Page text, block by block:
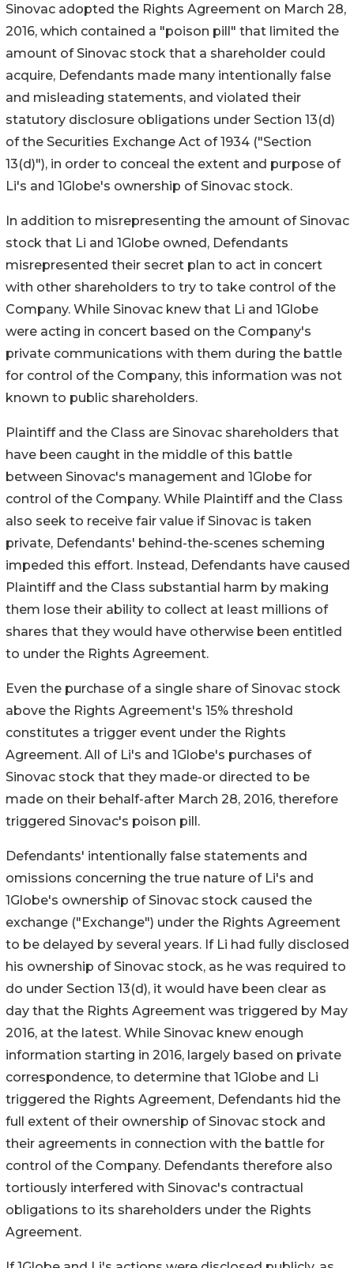
Sinovac adopted the Rights Agreement on March 28,
2016, which contained a "poison pill" that limited the
amount of Sinovac stock that a shareholder could
acquire, Defendants made many intentionally false
and misleading statements, and violated their
statutory disclosure obligations under Section 13(d)
of the Securities Exchange Act of 1934 ("Section
13(d)"), in order to conceal the extent and purpose of
Li's and 1Globe's ownership of Sinovac stock.
In addition to misrepresenting the amount of Sinovac
stock that Li and 1Globe owned, Defendants
misrepresented their secret plan to act in concert
with other shareholders to try to take control of the
Company. While Sinovac knew that Li and 1Globe
were acting in concert based on the Company's
private communications with them during the battle
for control of the Company, this information was not
known to public shareholders.
Plaintiff and the Class are Sinovac shareholders that
have been caught in the middle of this battle
between Sinovac's management and 1Globe for
control of the Company. While Plaintiff and the Class
also seek to receive fair value if Sinovac is taken
private, Defendants' behind-the-scenes scheming
impeded this effort. Instead, Defendants have caused
Plaintiff and the Class substantial harm by making
them lose their ability to collect at least millions of
shares that they would have otherwise been entitled
to under the Rights Agreement.
Even the purchase of a single share of Sinovac stock
above the Rights Agreement's 15% threshold
constitutes a trigger event under the Rights
Agreement. All of Li's and 1Globe's purchases of
Sinovac stock that they made-or directed to be
made on their behalf-after March 28, 2016, therefore
triggered Sinovac's poison pill.
Defendants' intentionally false statements and
omissions concerning the true nature of Li's and
1Globe's ownership of Sinovac stock caused the
exchange ("Exchange") under the Rights Agreement
to be delayed by several years. If Li had fully disclosed
his ownership of Sinovac stock, as he was required to
do under Section 13(d), it would have been clear as
day that the Rights Agreement was triggered by May
2016, at the latest. While Sinovac knew enough
information starting in 2016, largely based on private
correspondence, to determine that 1Globe and Li
triggered the Rights Agreement, Defendants hid the
full extent of their ownership of Sinovac stock and
their agreements in connection with the battle for
control of the Company. Defendants therefore also
tortiously interfered with Sinovac's contractual
obligations to its shareholders under the Rights
Agreement.